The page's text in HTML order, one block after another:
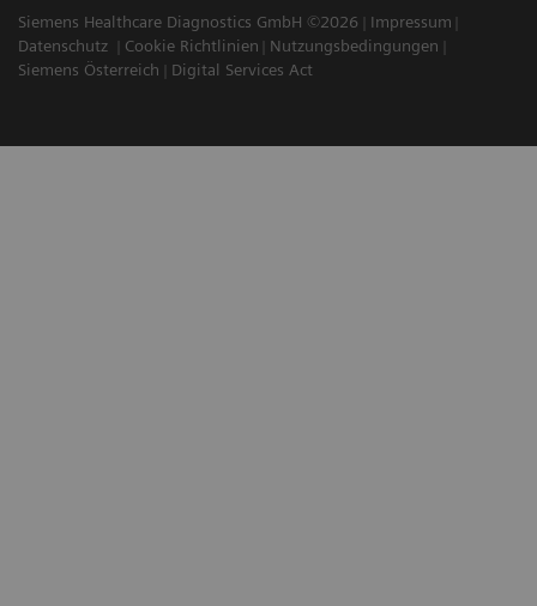
Siemens Healthcare Diagnostics GmbH ©2026
Impressum
Datenschutz
Cookie Richtlinien
Nutzungsbedingungen
Siemens Österreich
Digital Services Act